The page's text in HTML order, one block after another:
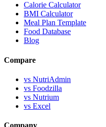
Calorie Calculator
BMI Calculator
Meal Plan Template
Food Database
Blog
Compare
vs NutriAdmin
vs Foodzilla
vs Nutrium
vs Excel